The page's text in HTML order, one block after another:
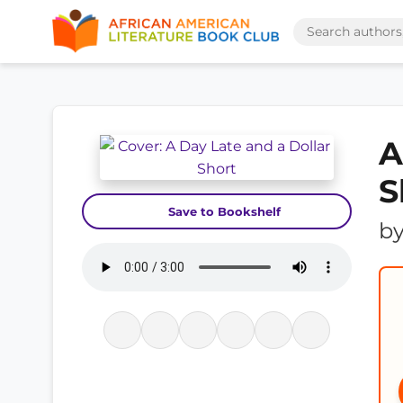
Save to Bookshelf